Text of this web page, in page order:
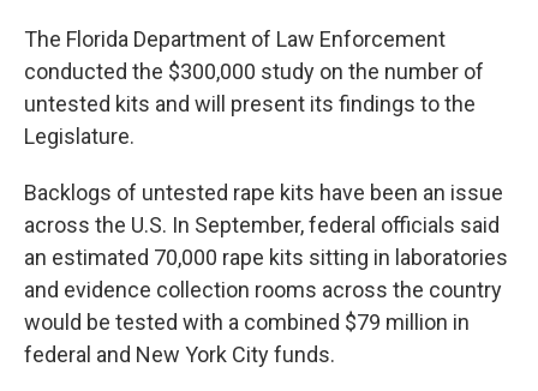
The Florida Department of Law Enforcement
conducted the $300,000 study on the number of
untested kits and will present its findings to the
Legislature.
Backlogs of untested rape kits have been an issue
across the U.S. In September, federal officials said
an estimated 70,000 rape kits sitting in laboratories
and evidence collection rooms across the country
would be tested with a combined $79 million in
federal and New York City funds.